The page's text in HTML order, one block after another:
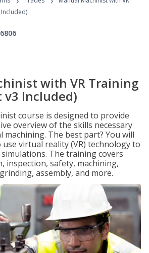
with VR Training
v3 Included)
course is designed to provide
overview of the skills necessary
The best part? You will
virtual reality (VR) technology to
The training covers
inspection, safety, machining,
assembly, and more.